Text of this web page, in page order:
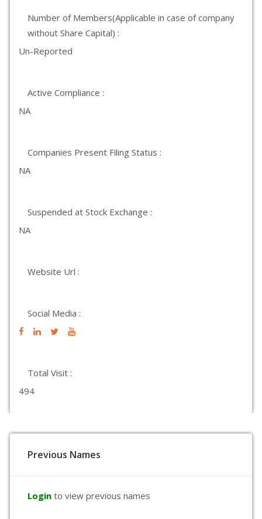
Number of Members(Applicable in case of company
without Share Capital) :
Un-Reported
Active Compliance :
NA
Companies Present Filing Status :
NA
Suspended at Stock Exchange :
NA
Website Url :
Social Media :
Total Visit :
494
Previous Names
Login to view previous names